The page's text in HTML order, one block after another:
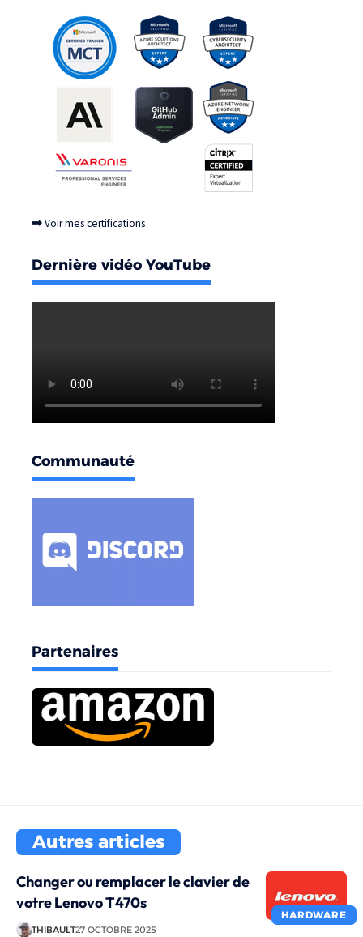
➡Voir mes certifications
Dernière vidéo YouTube
Communauté
Partenaires
Autres articles
HARDWARE
Changer ou remplacer le clavier de
votre Lenovo T470s
THIBAULT27 OCTOBRE 2025